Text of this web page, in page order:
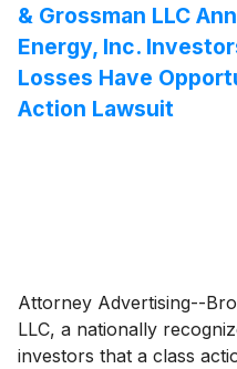
& Grossman LLC
Energy, Inc.
Losses Have
Action Lawsuit
Attorney Advertising--
LLC, a nationally
investors that a class